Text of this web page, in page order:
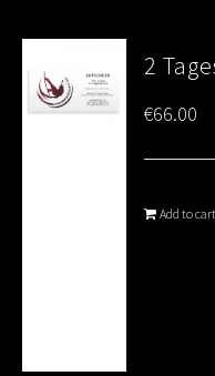
2
€66.00
Add to cart